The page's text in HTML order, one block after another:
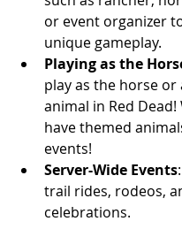
or event organizer
unique gameplay.
Playing as the
play as the horse
animal in Red Dead!
have themed
events!
Server-Wide Events
trail rides, rodeos,
celebrations.